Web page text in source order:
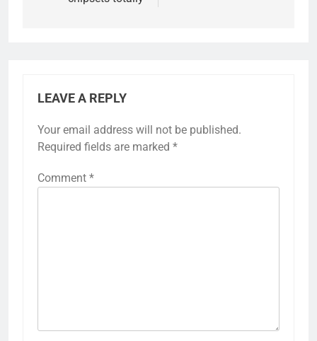
LEAVE A REPLY
Your email address will not be published.
Required fields are marked *
Comment *